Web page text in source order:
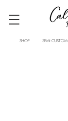
SHOP SEMI-CUSTOM